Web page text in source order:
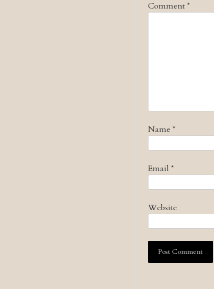
Comment*
Name *
Email *
Website